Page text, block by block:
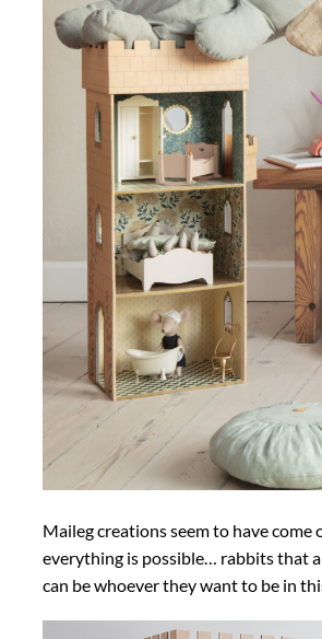
Maileg creations seem to have
everything is possible… rabbits that
can be whoever they want to be in